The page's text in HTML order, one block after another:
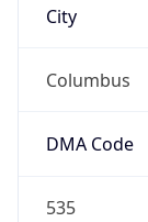
City
Columbus
DMA Code
535